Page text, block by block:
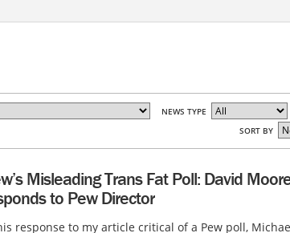
NEWS TYPE
SORT BY
Misleading Trans Fat Poll: David
to Pew Director
response to my article critical of a Pew poll,